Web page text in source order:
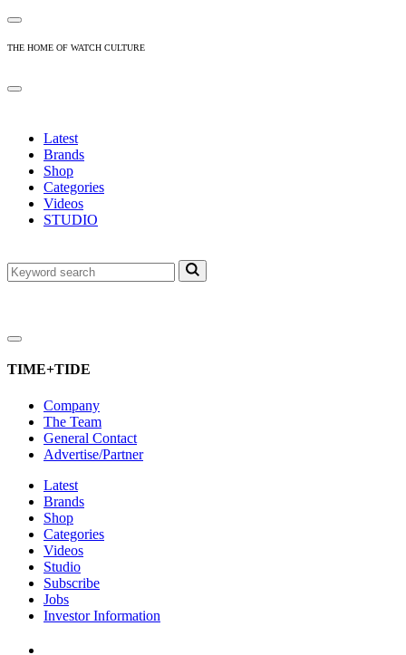
THE HOME OF WATCH CULTURE
Latest
Brands
Shop
Categories
Videos
STUDIO
TIME+TIDE
Company
The Team
General Contact
Advertise/Partner
Latest
Brands
Shop
Categories
Videos
Studio
Subscribe
Jobs
Investor Information